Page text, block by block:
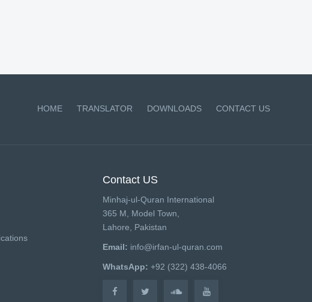
HOME TRANSLATOR DOWNLOADS CONTACT US
Contact US
Minhaj-ul-Quran International
365 M, Model Town,
Lahore, Pakistan
Email: info@irfan-ul-quran.com
WhatsApp: +92 (322) 438-4066